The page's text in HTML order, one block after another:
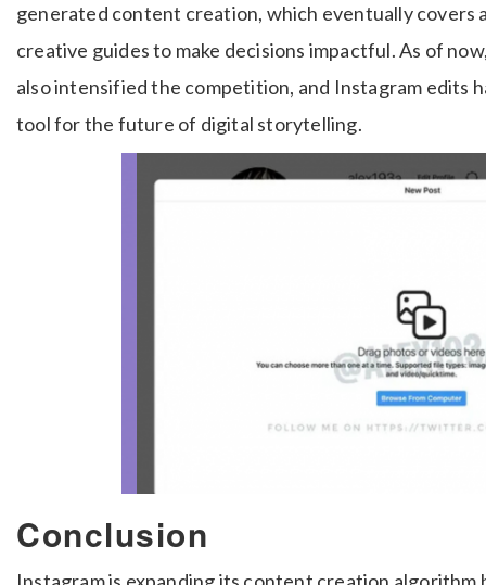
generated content creation, which eventually covers
creative guides to make decisions impactful. As of
also intensified the competition, and Instagram edits
tool for the future of digital storytelling.
Conclusion